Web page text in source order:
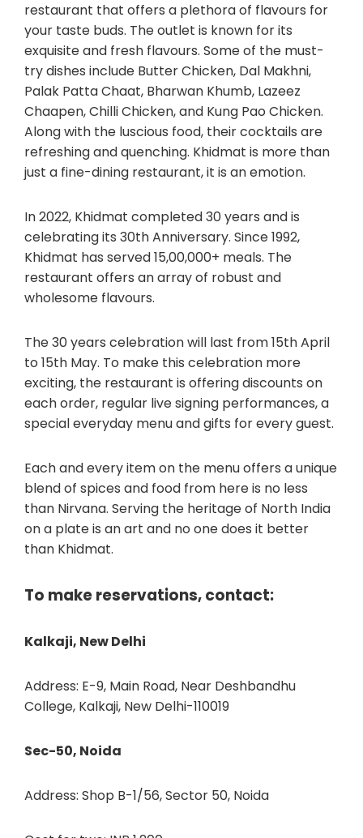
restaurant that offers a plethora of flavours for
your taste buds. The outlet is known for its
exquisite and fresh flavours. Some of the must-
try dishes include Butter Chicken, Dal Makhni,
Palak Patta Chaat, Bharwan Khumb, Lazeez
Chaapen, Chilli Chicken, and Kung Pao Chicken.
Along with the luscious food, their cocktails are
refreshing and quenching. Khidmat is more than
just a fine-dining restaurant, it is an emotion.
In 2022, Khidmat completed 30 years and is
celebrating its 30th Anniversary. Since 1992,
Khidmat has served 15,00,000+ meals. The
restaurant offers an array of robust and
wholesome flavours.
The 30 years celebration will last from 15th April
to 15th May. To make this celebration more
exciting, the restaurant is offering discounts on
each order, regular live signing performances, a
special everyday menu and gifts for every guest.
Each and every item on the menu offers a unique
blend of spices and food from here is no less
than Nirvana. Serving the heritage of North India
on a plate is an art and no one does it better
than Khidmat.
To make reservations, contact:
Kalkaji, New Delhi
Address: E-9, Main Road, Near Deshbandhu
College, Kalkaji, New Delhi-110019
Sec-50, Noida
Address: Shop B-1/56, Sector 50, Noida